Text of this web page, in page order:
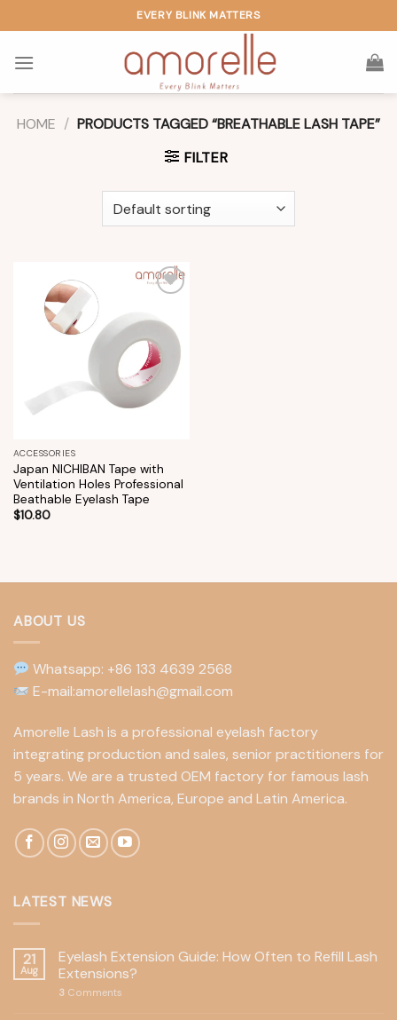
to
content
EVERY BLINK MATTERS
HOME / PRODUCTS TAGGED “BREATHABLE LASH TAPE”
FILTER
wishlist
ACCESSORIES
Japan NICHIBAN Tape with
Ventilation Holes Professional
Beathable Eyelash Tape
$10.80
ABOUT US
Whatsapp: +86 133 4639 2568
E-mail:amorellelash@gmail.com
Amorelle Lash is a professional eyelash factory
integrating production and sales, senior practitioners for
5 years. We are a trusted OEM factory for famous lash
brands in North America, Europe and Latin America.
LATEST NEWS
21
Aug
Eyelash Extension Guide: How Often to Refill Lash
Extensions?
3 Comments